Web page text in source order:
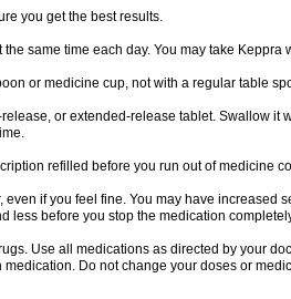
you get the best results.
same time each day. You may take Keppra
or medicine cup, not with a regular table
or extended-release tablet. Swallow it
refilled before you run out of medicine
if you feel fine. You may have increased
less before you stop the medication
Use all medications as directed by your
Do not change your doses or